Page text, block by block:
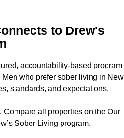
to Drew's
accountability-based program
who prefer sober living in New
standards, and expectations.
all properties on the Our
Sober Living program.